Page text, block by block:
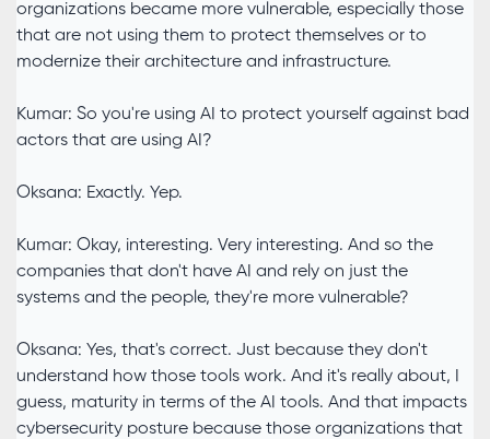
organizations became more vulnerable, especially those
that are not using them to protect themselves or to
modernize their architecture and infrastructure.
Kumar: So you're using AI to protect yourself against bad
actors that are using AI?
Oksana: Exactly. Yep.
Kumar: Okay, interesting. Very interesting. And so the
companies that don't have AI and rely on just the
systems and the people, they're more vulnerable?
Oksana: Yes, that's correct. Just because they don't
understand how those tools work. And it's really about, I
guess, maturity in terms of the AI tools. And that impacts
cybersecurity posture because those organizations that